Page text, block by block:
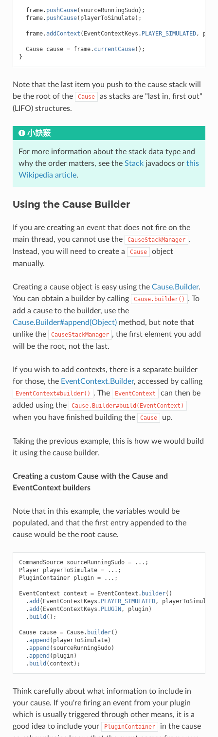
frame. pushCause( sourceRunningSudo);
frame. pushCause( playerToSimulate);
frame.addContext ( EventContextKeys . PLAYER_SIMULATED,
Cause cause = frame. currentCause();
}
Note that the last item you push to the cause stack will
be the root of the
Cause
as stacks are "last in, first out"
(LIFO) structures.
小訣竅
For more information about the stack data type and
why the order matters, see the Stackjavadocs or this
Wikipedia article.
Using the Cause Builder
If you are creating an event that does not fire on the
main thread, you cannot use the
CauseStackManager .
Instead, you will need to create a
Cause
object
manually.
Creating a cause object is easy using the Cause.Builder.
You can obtain a builder by calling
Cause.builder()
. To
add a cause to the builder, use the
Cause.Builder#append(Object)method, but note that
unlike the
CauseStackManager , the first element you add
will be the root, not the last.
If you wish to add contexts, there is a separate builder
for those, the EventContext.Builder, accessed by calling
EventContext#builder() . The EventContext
can then be
added using the
Cause.Builder#build(EventContext)
when you have finished building the Cause up.
Taking the previous example, this is how we would build
it using the cause builder.
Creating a custom Cause with the Cause and
EventContext builders
Note that in this example, the variables would be
populated, and that the first entry appended to the
cause would be the root cause.
CommandSource sourceRunningSudo =
...;
Player playerToSimulate =
...;
PluginContainer plugin = ...;
EventContext context = EventContext . builder()
.add ( EventContextKeys . PLAYER_SIMULATED, playerToSimulate
.add ( EventContextKeys . PLUGIN , plugin)
. build ();
Cause cause = Cause. builder()
.append ( playerToSimulate)
.append ( sourceRunningSudo)
.append ( plugin)
. build ( context );
Think carefully about what information to include in
your cause. If you're firing an event from your plugin
which is usually triggered through other means, it is a
good idea to include your
PluginContainer
in the cause